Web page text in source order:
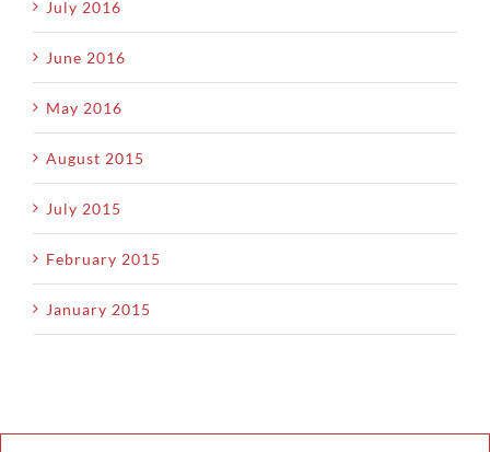
July 2016
June 2016
May 2016
August 2015
July 2015
February 2015
January 2015